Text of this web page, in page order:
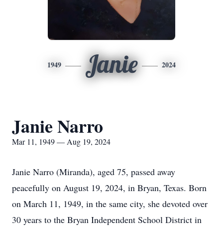
1949 Janie 2024
Janie Narro
Mar 11, 1949 — Aug 19, 2024
Janie Narro (Miranda), aged 75, passed away
peacefully on August 19, 2024, in Bryan, Texas. Born
on March 11, 1949, in the same city, she devoted over
30 years to the Bryan Independent School District in